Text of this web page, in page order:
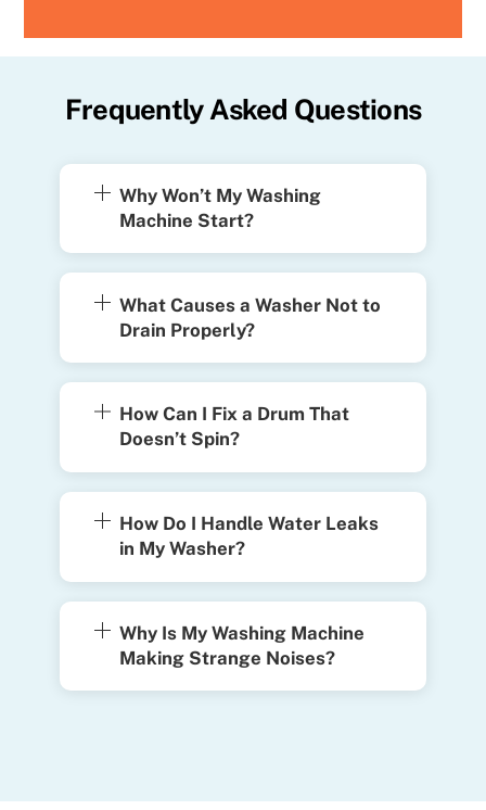
Frequently Asked Questions
Why Won’t My Washing
Machine Start?
What Causes a Washer Not to
Drain Properly?
How Can I Fix a Drum That
Doesn’t Spin?
How Do I Handle Water Leaks
in My Washer?
Why Is My Washing Machine
Making Strange Noises?